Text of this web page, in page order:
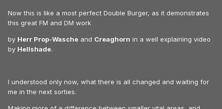
Now this is like a most perfect Double Burger, as it demonstrates
this great FM and DM work
by Herr Prop-Wasche and Creaghorn in a well explaining video
by Hellshade.
I understood only now, what there is all changed and waiting for
me in the next sorties.